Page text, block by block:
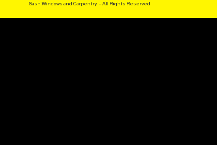
Sash Windows and Carpentry - All Rights Reserved